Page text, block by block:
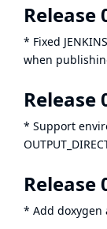
Release
* Fixed
when
Release
* Support
Release
* Add doxygen